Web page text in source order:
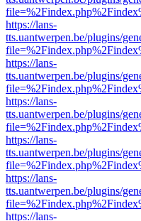
https://lans-
tts.uantwerpen.be/plugins/
https://lans-
tts.uantwerpen.be/plugins/
https://lans-
tts.uantwerpen.be/plugins/
https://lans-
tts.uantwerpen.be/plugins/
https://lans-
tts.uantwerpen.be/plugins/
https://lans-